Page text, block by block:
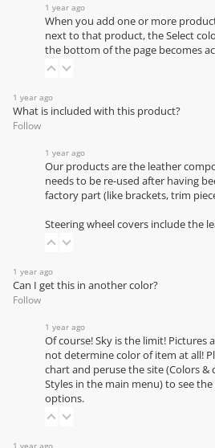
1 year ago
When you add one or more
next to that product, the Select
the bottom of the page becomes
1 year ago
What is included with this product?
Follow
1 year ago
Our products are the leather
needs to be re-used after having
factory part (like brackets, trim
Steering wheel covers include the
1 year ago
Can I get this in another color?
Follow
1 year ago
Of course! Sky is the limit! Pictures
not determine color of item at all!
chartand peruse the site (Colors &
Styles in the main menu) to see
options.
1 year ago